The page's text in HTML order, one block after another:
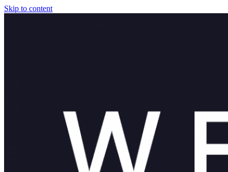
Skip to content